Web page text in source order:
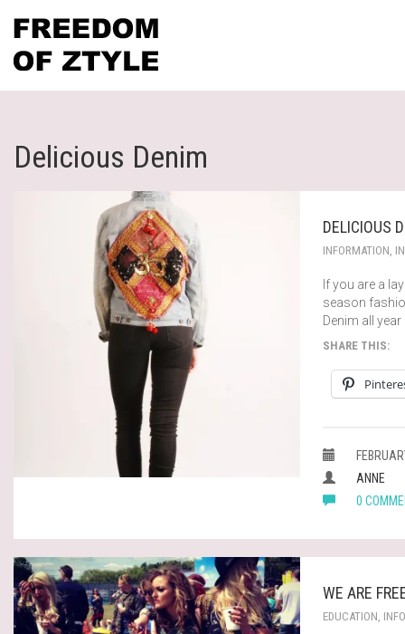
Delicious Denim
DELICIOUS
INFORMATION
If you are a
season
Denim all
SHARE THIS:
ANNE
0
WE ARE
EDUCATION,